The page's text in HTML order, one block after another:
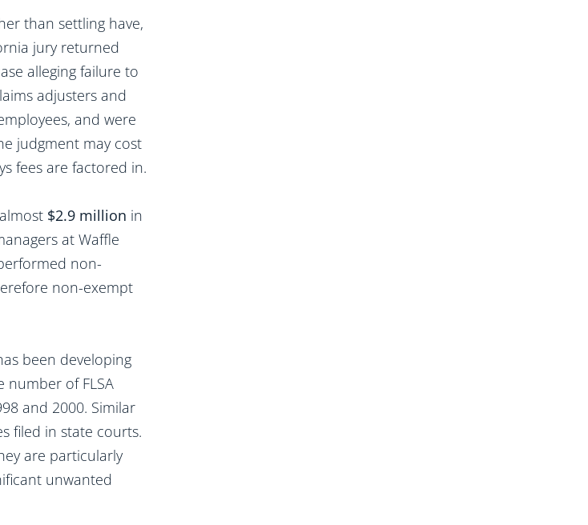
than settling have,
jury returned
alleging failure to
adjusters and
and were
judgment may cost
fees are factored in.
$2.9 million in
at Waffle
non-
non-exempt
been developing
number of FLSA
and 2000. Similar
filed in state courts.
are particularly
unwanted